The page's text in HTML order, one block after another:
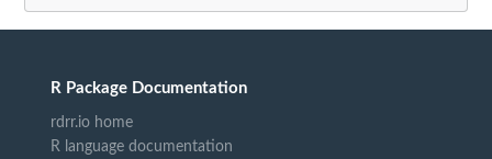
R Package Documentation
rdrr.io home
R language documentation